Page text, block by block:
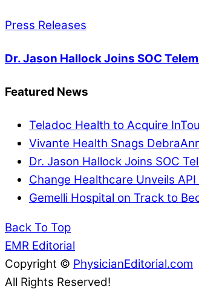
Press Releases
Dr. Jason Hallock Joins SOC
Featured News
Teladoc Health to Acquire
Vivante Health Snags
Dr. Jason Hallock Joins SOC
Change Healthcare Unveils
Gemelli Hospital on Track to
Back To Top
EMR Editorial
Copyright © PhysicianEditorial.com
All Rights Reserved!